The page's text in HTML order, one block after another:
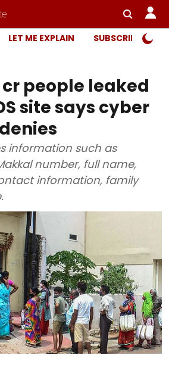
LET ME EXPLAIN SUBSCRIBER
cr people leaked
site says cyber
information such as
number, full name,
information, family